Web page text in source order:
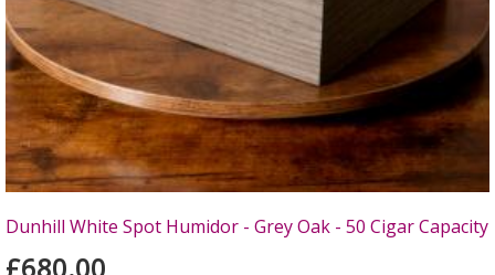
Dunhill White Spot Humidor - Grey Oak - 50 Cigar Capacity